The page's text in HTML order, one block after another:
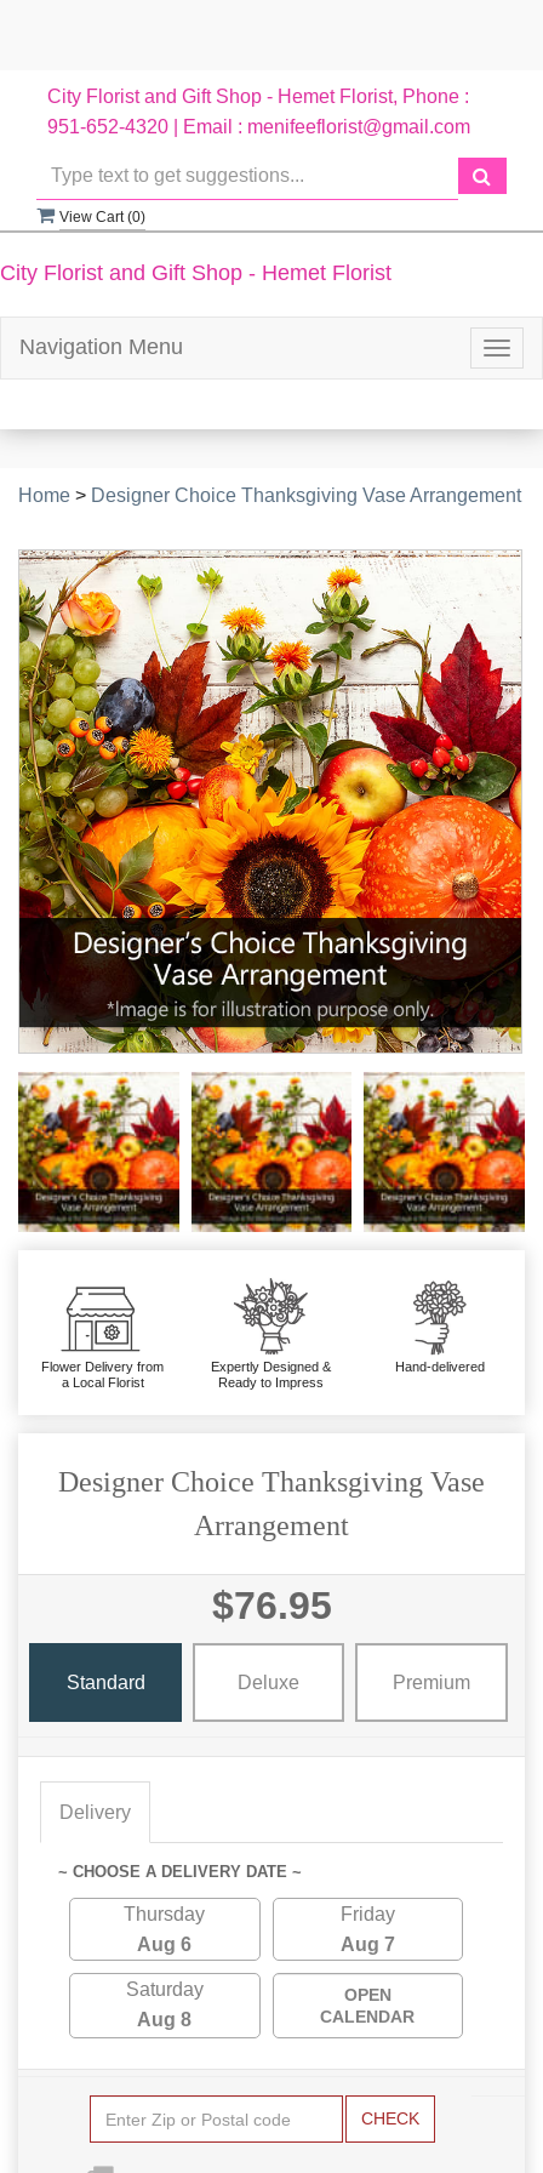
City Florist and Gift Shop - Hemet Florist, Phone :
951-652-4320 | Email : menifeeflorist@gmail.com
View Cart (0)
City Florist and Gift Shop - Hemet Florist
Navigation Menu
Home > Designer Choice Thanksgiving Vase Arrangement
Flower Delivery from
a Local Florist
Expertly Designed &
Ready to Impress
Hand-delivered
Designer Choice Thanksgiving Vase
Arrangement
$76.95
Standard Deluxe Premium
Delivery
~ CHOOSE A DELIVERY DATE ~
Thursday
Aug 6
Friday
Aug 7
Saturday
Aug 8
OPEN
CALENDAR
CHECK